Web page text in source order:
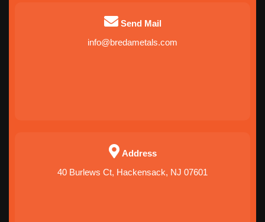
Send Mail
info@bredametals.com
Address
40 Burlews Ct, Hackensack, NJ 07601